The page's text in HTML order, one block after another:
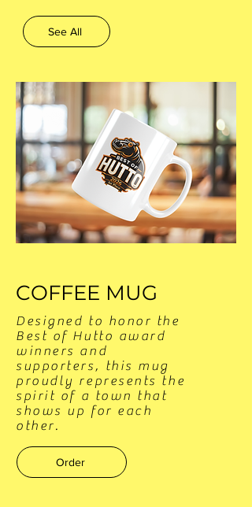
See All
COFFEE MUG
Designed to honor the
Best of Hutto award
winners and
supporters, this mug
proudly represents the
spirit of a town that
shows up for each
other.
Order